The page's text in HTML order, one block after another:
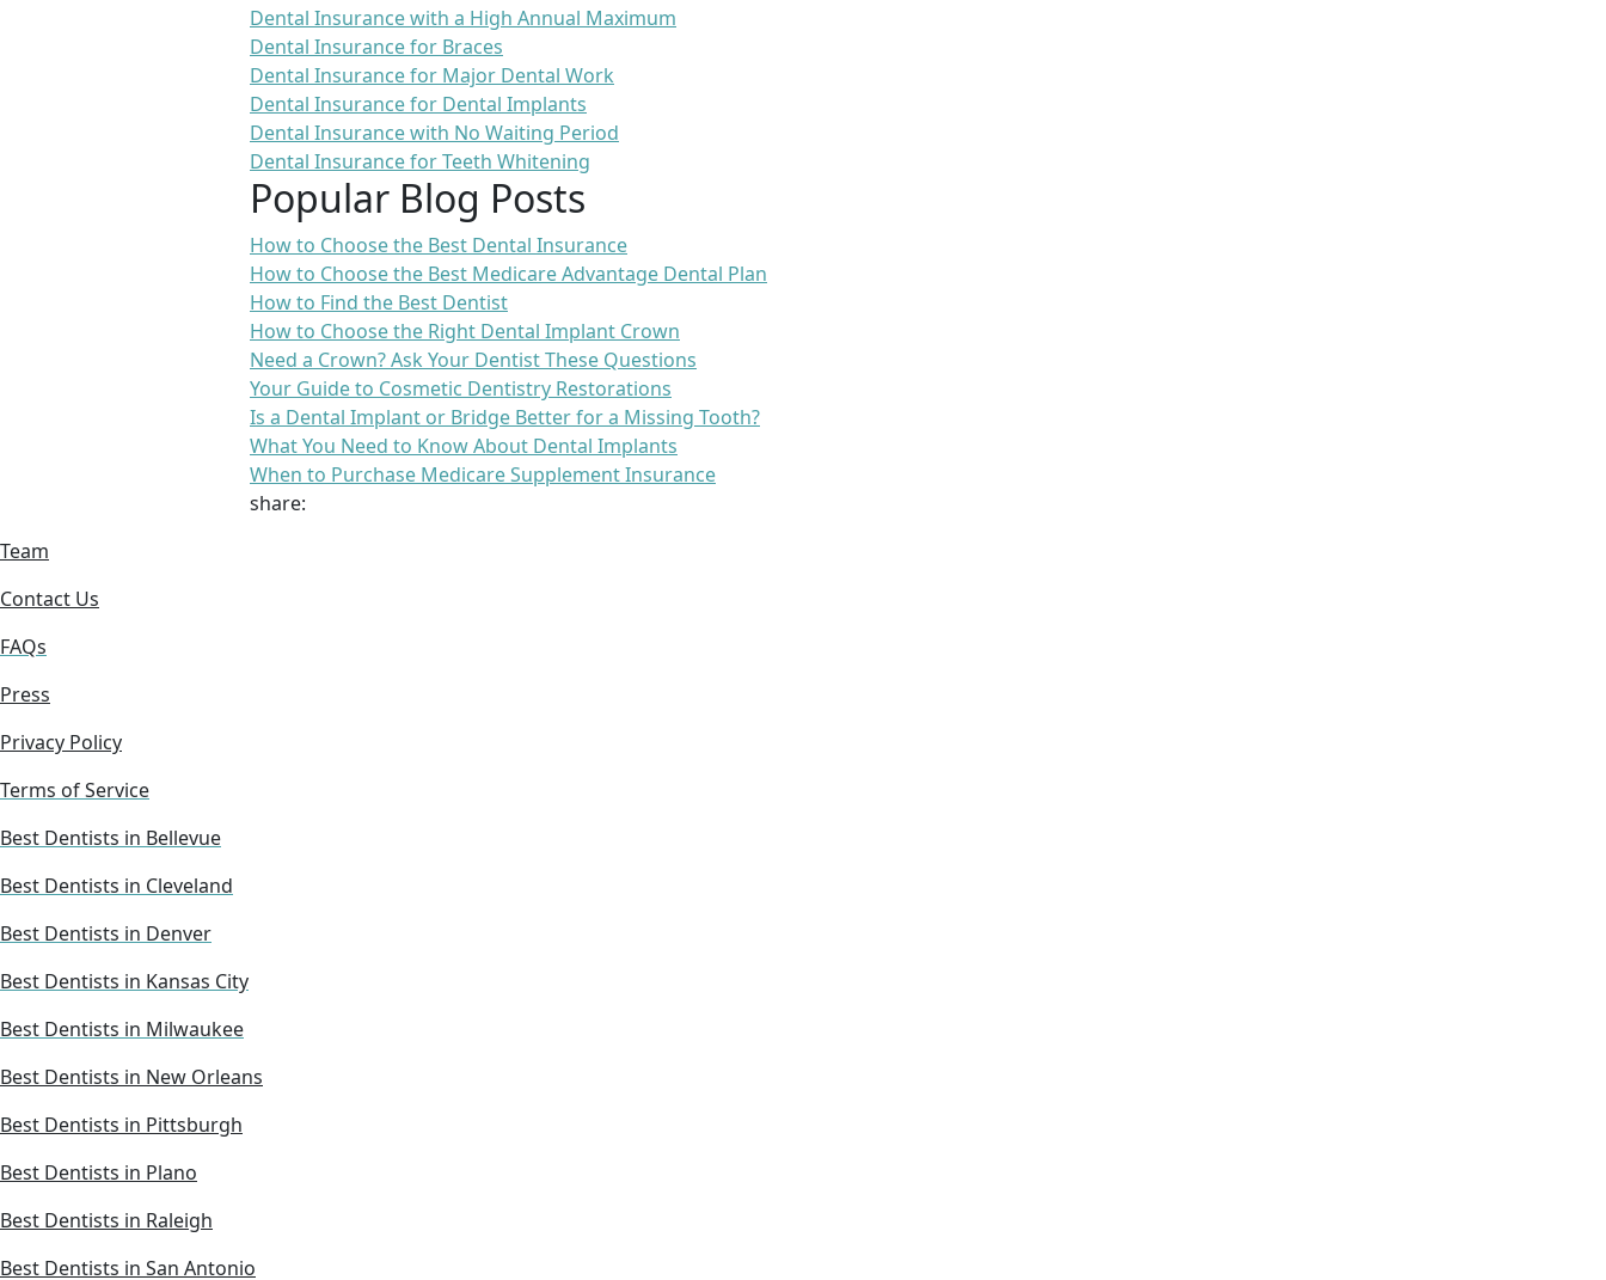
Dental Insurance with a High Annual Maximum
Dental Insurance for Braces
Dental Insurance for Major Dental Work
Dental Insurance for Dental Implants
Dental Insurance with No Waiting Period
Dental Insurance for Teeth Whitening
Popular Blog Posts
How to Choose the Best Dental Insurance
How to Choose the Best Medicare Advantage Dental Plan
How to Find the Best Dentist
How to Choose the Right Dental Implant Crown
Need a Crown? Ask Your Dentist These Questions
Your Guide to Cosmetic Dentistry Restorations
Is a Dental Implant or Bridge Better for a Missing Tooth?
What You Need to Know About Dental Implants
When to Purchase Medicare Supplement Insurance
share:
Team
Contact Us
FAQs
Press
Privacy Policy
Terms of Service
Best Dentists in Bellevue
Best Dentists in Cleveland
Best Dentists in Denver
Best Dentists in Kansas City
Best Dentists in Milwaukee
Best Dentists in New Orleans
Best Dentists in Pittsburgh
Best Dentists in Plano
Best Dentists in Raleigh
Best Dentists in San Antonio